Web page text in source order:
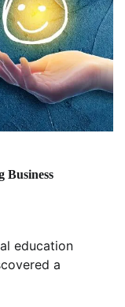
Business
education
a